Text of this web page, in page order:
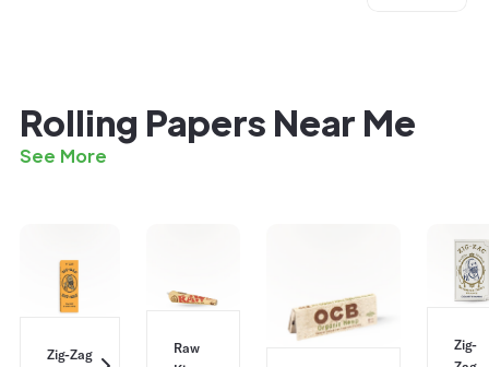
Rolling Papers Near Me
See More
Zig-Zag
Raw
Zig-